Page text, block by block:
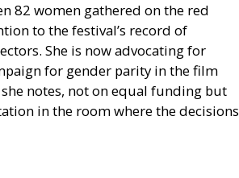
82 women gathered on the red
to the festival’s record of
She is now advocating for
for gender parity in the film
notes, not on equal funding but
in the room where the decisions